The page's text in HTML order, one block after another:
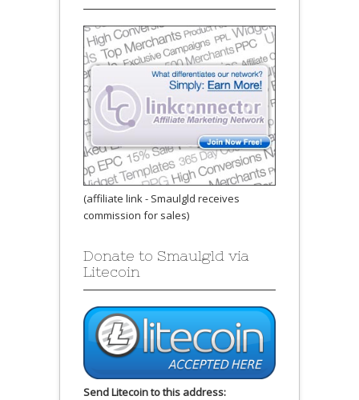
(affiliate link - Smaulgld receives
commission for sales)
Donate to Smaulgld via
Litecoin
Send Litecoin to this address: